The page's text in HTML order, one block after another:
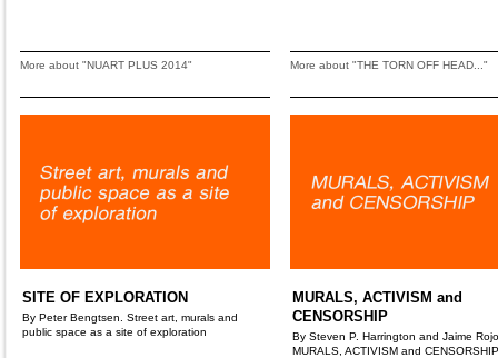
More about "NUART PLUS 2014" More about "THE TORN OFF HEAD..."
SITE OF EXPLORATION
By Peter Bengtsen. Street art, murals and
public space as a site of exploration
MURALS, ACTIVISM and
CENSORSHIP
By Steven P. Harrington and Jaime
MURALS, ACTIVISM and CENSORSHIP